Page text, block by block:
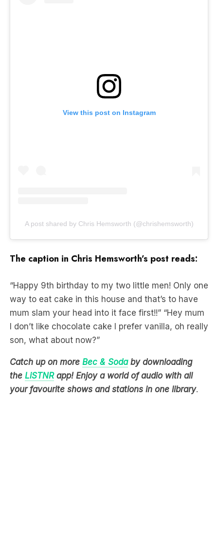
View this post on Instagram
A post shared by Chris Hemsworth (@chrishemsworth)
The caption in Chris Hemsworth’s post reads:
“Happy 9th birthday to my two little men! Only one
way to eat cake in this house and that’s to have
mum slam your head into it face first!!” “Hey mum
I don’t like chocolate cake I prefer vanilla, oh really
son, what about now?”
Catch up on more Bec & Sodaby downloading
the LiSTNRapp! Enjoy a world of audio with all
your favourite shows and stations in one library.